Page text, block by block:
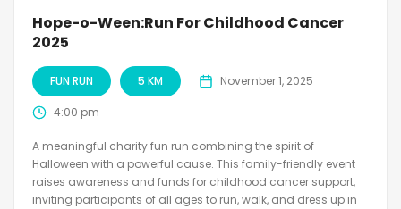
Hope-o-Ween:Run For Childhood Cancer
2025
FUN RUN 5 KM November 1, 2025
4:00 pm
A meaningful charity fun run combining the spirit of
Halloween with a powerful cause. This family-friendly event
raises awareness and funds for childhood cancer support,
inviting participants of all ages to run, walk, and dress up in